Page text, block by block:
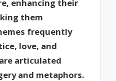
enhancing their
them
frequently
love, and
articulated
and metaphors.